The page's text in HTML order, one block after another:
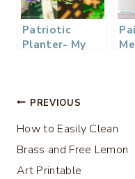
Patriotic
Planter- My
Post
navigation
PREVIOUS
How to Easily Clean
Brass and Free Lemon
Art Printable